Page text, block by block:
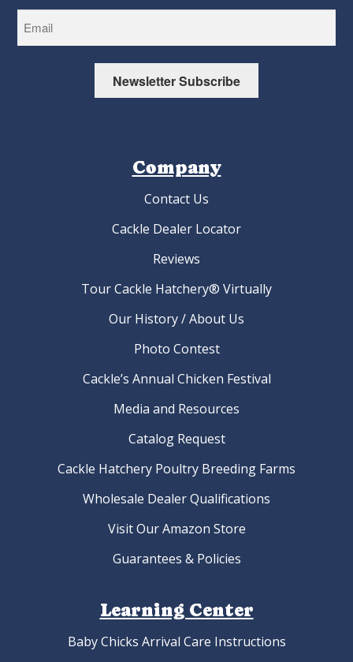
Newsletter Subscribe
Company
Contact Us
Cackle Dealer Locator
Reviews
Tour Cackle Hatchery® Virtually
Our History / About Us
Photo Contest
Cackle’s Annual Chicken Festival
Media and Resources
Catalog Request
Cackle Hatchery Poultry Breeding Farms
Wholesale Dealer Qualifications
Visit Our Amazon Store
Guarantees & Policies
Learning Center
Baby Chicks Arrival Care Instructions